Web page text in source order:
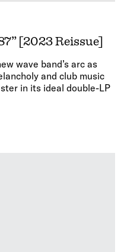
[2023 Reissue]
wave band’s arc as
and club music
in its ideal double-LP